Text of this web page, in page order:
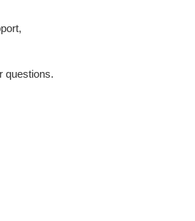
questions.